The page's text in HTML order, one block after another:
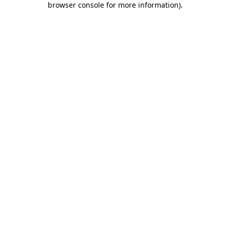
browser console for more information).